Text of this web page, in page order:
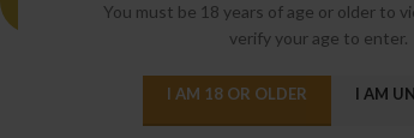
You must be 18 years of age or older to
verify your age to enter.
I AM 18 OR OLDER I AM